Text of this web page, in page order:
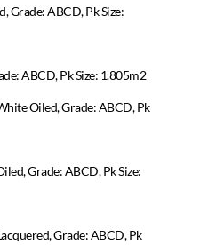
Grade: ABCD, Pk Size:
ABCD, Pk Size: 1.805m2
Oiled, Grade: ABCD, Pk
Grade: ABCD, Pk Size:
Grade: ABCD, Pk